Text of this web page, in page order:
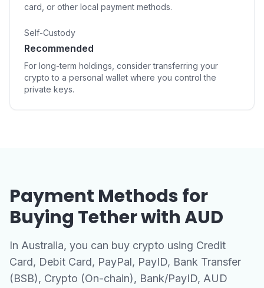
card, or other local payment methods.
Self-Custody
Recommended
For long-term holdings, consider transferring your
crypto to a personal wallet where you control the
private keys.
Payment Methods for
Buying Tether with AUD
In Australia, you can buy crypto using Credit
Card, Debit Card, PayPal, PayID, Bank Transfer
(BSB), Crypto (On-chain), Bank/PayID, AUD